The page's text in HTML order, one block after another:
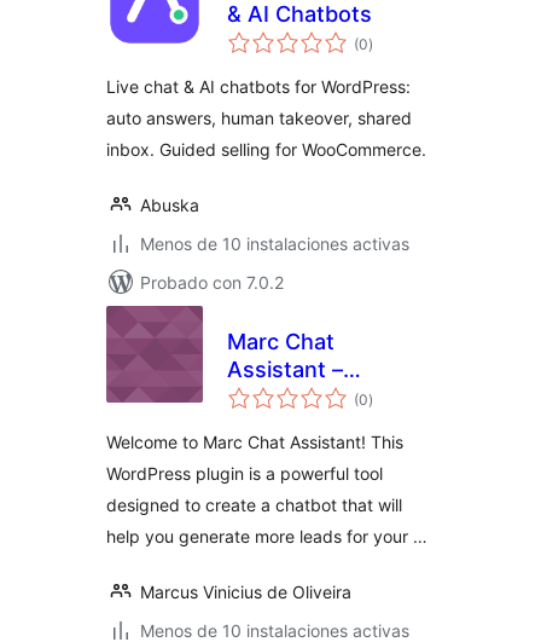
& AI Chatbots
(0total
de
)
Live chat & AI chatbots for WordPress:
auto answers, human takeover, shared
inbox. Guided selling for WooCommerce.
Abuska
Menos de 10 instalaciones activas
Probado con 7.0.2
Marc Chat
Assistant –
WordPress Plugin
(0total
de
)
Welcome to Marc Chat Assistant! This
WordPress plugin is a powerful tool
designed to create a chatbot that will
help you generate more leads for your …
Marcus Vinicius de Oliveira
Menos de 10 instalaciones activas